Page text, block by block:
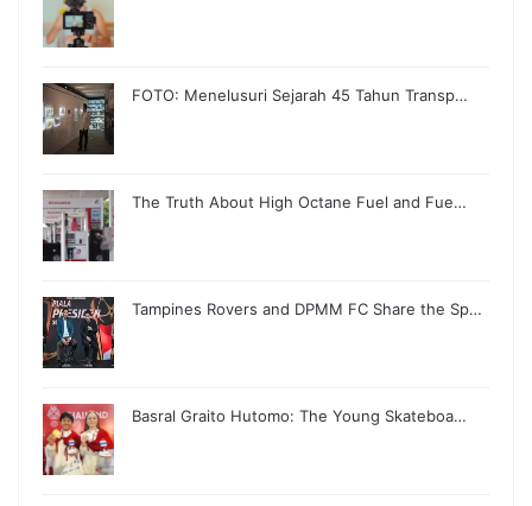
FOTO: Menelusuri Sejarah 45 Tahun Transp…
The Truth About High Octane Fuel and Fue…
Tampines Rovers and DPMM FC Share the Sp…
Basral Graito Hutomo: The Young Skateboa…